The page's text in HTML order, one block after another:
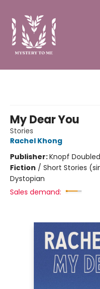
My Dear You
Stories
Rachel Khong
Publisher:Knopf
Fiction / Short Stories
Dystopian
Sales demand: